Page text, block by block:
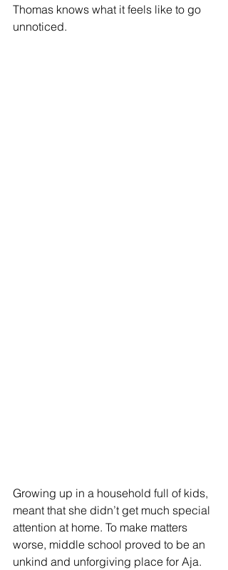
Thomas knows what it feels like to go
unnoticed.
Growing up in a household full of kids,
meant that she didn’t get much special
attention at home. To make matters
worse, middle school proved to be an
unkind and unforgiving place for Aja.